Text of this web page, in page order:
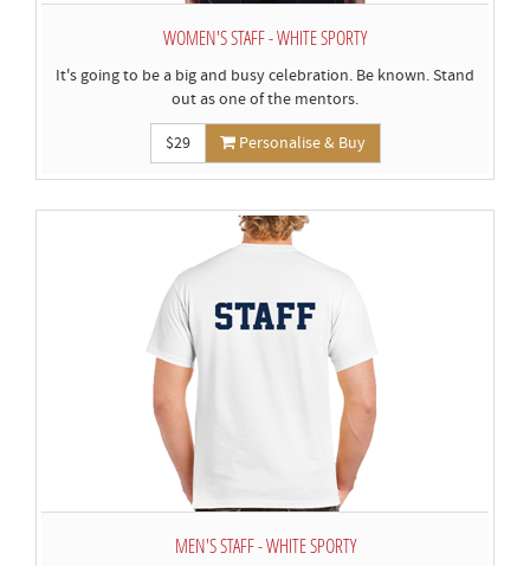
WOMEN'S STAFF - WHITE SPORTY
It's going to be a big and busy celebration. Be known. Stand
out as one of the mentors.
$29 Personalise & Buy
MEN'S STAFF - WHITE SPORTY